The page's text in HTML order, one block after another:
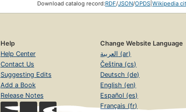
Download catalog record:RDF/JSON/OPDS Wikipedia
Help
Help Center
Contact Us
Suggesting Edits
Add a Book
Release Notes
Change Website Language
العربية (ar)
Čeština (cs)
Deutsch (de)
English (en)
Español (es)
Français (fr)